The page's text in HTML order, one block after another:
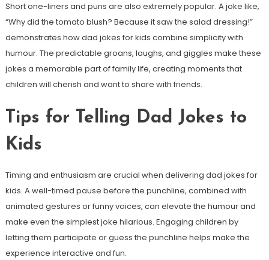
Short one-liners and puns are also extremely popular. A joke like,
“Why did the tomato blush? Because it saw the salad dressing!”
demonstrates how dad jokes for kids combine simplicity with
humour. The predictable groans, laughs, and giggles make these
jokes a memorable part of family life, creating moments that
children will cherish and want to share with friends.
Tips for Telling Dad Jokes to
Kids
Timing and enthusiasm are crucial when delivering dad jokes for
kids. A well-timed pause before the punchline, combined with
animated gestures or funny voices, can elevate the humour and
make even the simplest joke hilarious. Engaging children by
letting them participate or guess the punchline helps make the
experience interactive and fun.